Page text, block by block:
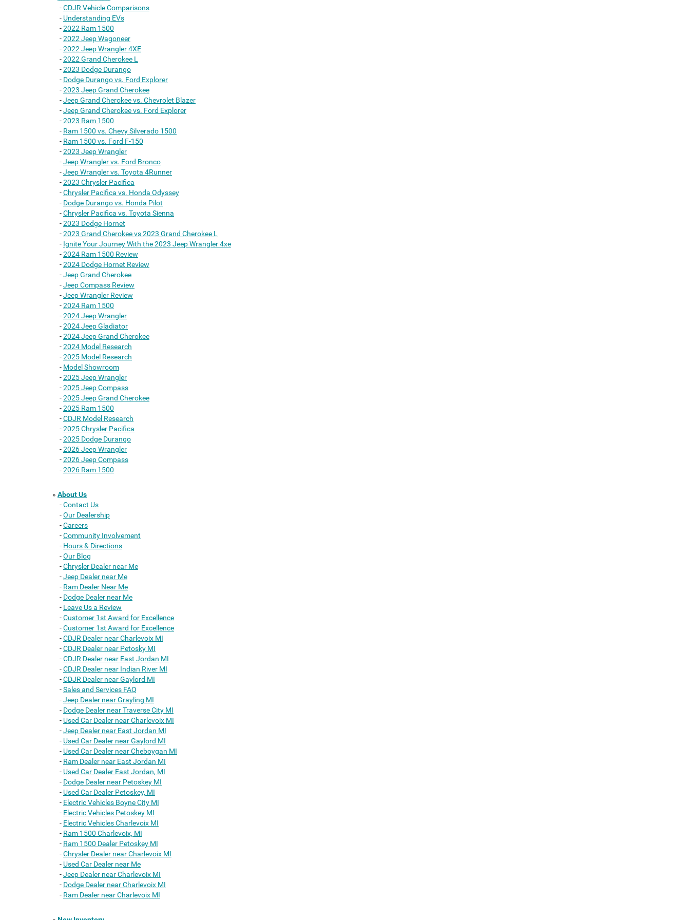
-CDJR Vehicle Comparisons
- Understanding EVs
-2022 Ram 1500
-2022 Jeep Wagoneer
-2022 Jeep Wrangler 4XE
-2022 Grand Cherokee L
-2023 Dodge Durango
- Dodge Durango vs. Ford Explorer
-2023 Jeep Grand Cherokee
-Jeep Grand Cherokee vs. Chevrolet Blazer
-Jeep Grand Cherokee vs. Ford Explorer
-2023 Ram 1500
- Ram 1500 vs. Chevy Silverado 1500
- Ram 1500 vs. Ford F-150
-2023 Jeep Wrangler
-Jeep Wrangler vs. Ford Bronco
-Jeep Wrangler vs. Toyota 4Runner
-2023 Chrysler Pacifica
-Chrysler Pacifica vs. Honda Odyssey
- Dodge Durango vs. Honda Pilot
-Chrysler Pacifica vs. Toyota Sienna
-2023 Dodge Hornet
-2023 Grand Cherokee vs 2023 Grand Cherokee L
- Ignite Your Journey With the 2023 Jeep Wrangler 4xe
-2024 Ram 1500 Review
-2024 Dodge Hornet Review
-Jeep Grand Cherokee
-Jeep Compass Review
-Jeep Wrangler Review
-2024 Ram 1500
-2024 Jeep Wrangler
-2024 Jeep Gladiator
-2024 Jeep Grand Cherokee
-2024 Model Research
-2025 Model Research
- Model Showroom
-2025 Jeep Wrangler
-2025 Jeep Compass
-2025 Jeep Grand Cherokee
-2025 Ram 1500
-CDJR Model Research
-2025 Chrysler Pacifica
-2025 Dodge Durango
-2026 Jeep Wrangler
-2026 Jeep Compass
-2026 Ram 1500
» About Us
-Contact Us
-Our Dealership
-Careers
-Community Involvement
- Hours & Directions
-Our Blog
-Chrysler Dealer near Me
-Jeep Dealer near Me
- Ram Dealer Near Me
- Dodge Dealer near Me
- Leave Us a Review
-Customer 1st Award for Excellence
-Customer 1st Award for Excellence
-CDJR Dealer near Charlevoix MI
-CDJR Dealer near Petosky MI
-CDJR Dealer near East Jordan MI
-CDJR Dealer near Indian River MI
-CDJR Dealer near Gaylord MI
-Sales and Services FAQ
-Jeep Dealer near Grayling MI
- Dodge Dealer near Traverse City MI
- Used Car Dealer near Charlevoix MI
-Jeep Dealer near East Jordan MI
- Used Car Dealer near Gaylord MI
- Used Car Dealer near Cheboygan MI
- Ram Dealer near East Jordan MI
- Used Car Dealer East Jordan, MI
- Dodge Dealer near Petoskey MI
- Used Car Dealer Petoskey, MI
- Electric Vehicles Boyne City MI
- Electric Vehicles Petoskey MI
- Electric Vehicles Charlevoix MI
- Ram 1500 Charlevoix, MI
- Ram 1500 Dealer Petoskey MI
-Chrysler Dealer near Charlevoix MI
- Used Car Dealer near Me
-Jeep Dealer near Charlevoix MI
- Dodge Dealer near Charlevoix MI
- Ram Dealer near Charlevoix MI